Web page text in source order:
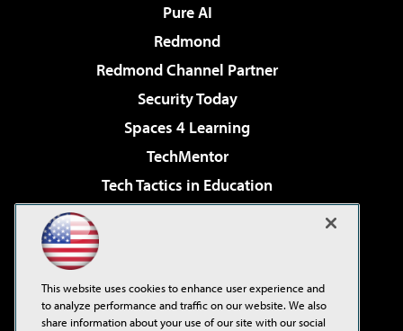
Pure AI
Redmond
Redmond Channel Partner
Security Today
Spaces 4 Learning
TechMentor
Tech Tactics in Education
Virtualization & Cloud Review
Visual Studio Live!
This website uses cookies to enhance user experience and
to analyze performance and traffic on our website. We also
share information about your use of our site with our social